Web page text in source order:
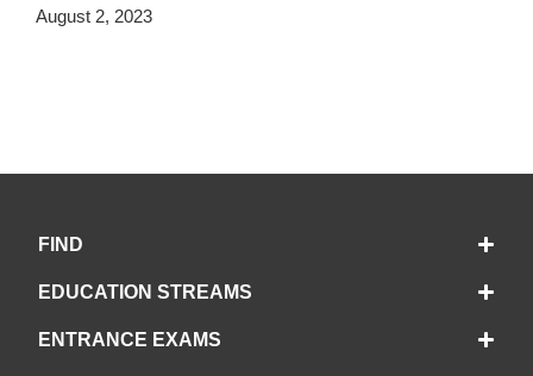
August 2, 2023
FIND
EDUCATION STREAMS
ENTRANCE EXAMS